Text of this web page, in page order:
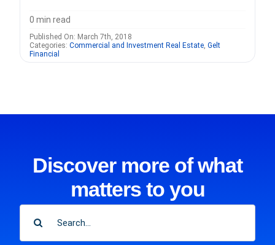
0 min read
Published On: March 7th, 2018
Categories: Commercial and Investment Real Estate, Gelt
Financial
Discover more of what
matters to you